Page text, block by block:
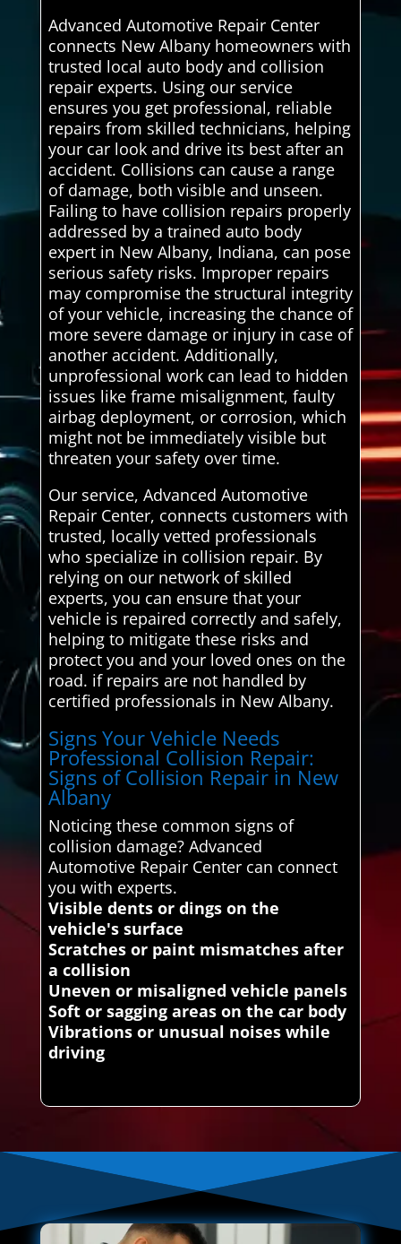
Advanced Automotive Repair Center
connects New Albany homeowners with
trusted local auto body and collision
repair experts. Using our service
ensures you get professional, reliable
repairs from skilled technicians, helping
your car look and drive its best after an
accident. Collisions can cause a range
of damage, both visible and unseen.
Failing to have collision repairs properly
addressed by a trained auto body
expert in New Albany, Indiana, can pose
serious safety risks. Improper repairs
may compromise the structural integrity
of your vehicle, increasing the chance of
more severe damage or injury in case of
another accident. Additionally,
unprofessional work can lead to hidden
issues like frame misalignment, faulty
airbag deployment, or corrosion, which
might not be immediately visible but
threaten your safety over time.
Our service, Advanced Automotive
Repair Center, connects customers with
trusted, locally vetted professionals
who specialize in collision repair. By
relying on our network of skilled
experts, you can ensure that your
vehicle is repaired correctly and safely,
helping to mitigate these risks and
protect you and your loved ones on the
road. if repairs are not handled by
certified professionals in New Albany.
Signs Your Vehicle Needs
Professional Collision Repair:
Signs of Collision Repair in New
Albany
Noticing these common signs of
collision damage? Advanced
Automotive Repair Center can connect
you with experts.
Visible dents or dings on the
vehicle's surface
Scratches or paint mismatches after
a collision
Uneven or misaligned vehicle panels
Soft or sagging areas on the car body
Vibrations or unusual noises while
driving